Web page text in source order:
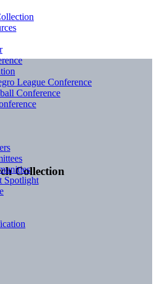
Collection
League Conference
Conference
Spotlight